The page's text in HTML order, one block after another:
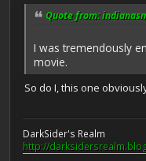
Quote from:
I was tremendously
movie.
So do I, this one
DarkSider's Realm
http://